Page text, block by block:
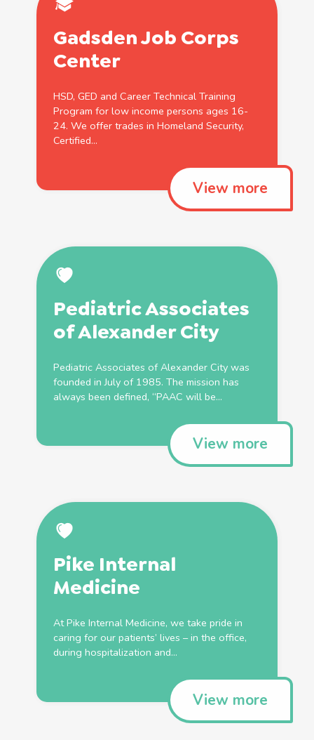
Gadsden Job Corps
Center
HSD, GED and Career Technical Training
Program for low income persons ages 16-
24. We offer trades in Homeland Security,
Certified...
View more
Pediatric Associates
of Alexander City
Pediatric Associates of Alexander City was
founded in July of 1985. The mission has
always been defined, “PAAC will be...
View more
Pike Internal
Medicine
At Pike Internal Medicine, we take pride in
caring for our patients’ lives – in the office,
during hospitalization and...
View more